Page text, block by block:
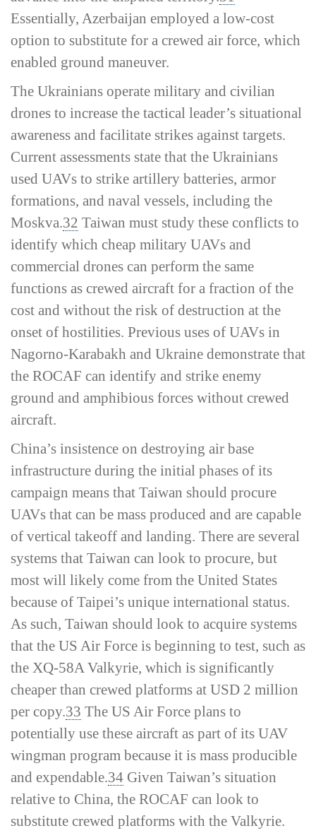
Essentially, Azerbaijan employed a low-­cost
option to substitute for a crewed air force, which
enabled ground maneuver.
The Ukrainians operate military and civilian
drones to increase the tactical leader’s situational
awareness and facilitate strikes against targets.
Current assessments state that the Ukrainians
used UAVs to strike artillery batteries, armor
formations, and naval vessels, including the
Moskva.32 Taiwan must study these conflicts to
identify which cheap military UAVs and
commercial drones can perform the same
functions as crewed aircraft for a fraction of the
cost and without the risk of destruction at the
onset of hostilities. Previous uses of UAVs in
Nagorno-­Karabakh and Ukraine demonstrate that
the ROCAF can identify and strike enemy
ground and amphibious forces without crewed
aircraft.
China’s insistence on destroying air base
infrastructure during the initial phases of its
campaign means that Taiwan should procure
UAVs that can be mass produced and are capable
of vertical takeoff and landing. There are several
systems that Taiwan can look to procure, but
most will likely come from the United States
because of Taipei’s unique international status.
As such, Taiwan should look to acquire systems
that the US Air Force is beginning to test, such as
the XQ-58A Valkyrie, which is significantly
cheaper than crewed platforms at USD 2 million
per copy.33 The US Air Force plans to
potentially use these aircraft as part of its UAV
wingman program because it is mass producible
and expendable.34 Given Taiwan’s situation
relative to China, the ROCAF can look to
substitute crewed platforms with the Valkyrie.